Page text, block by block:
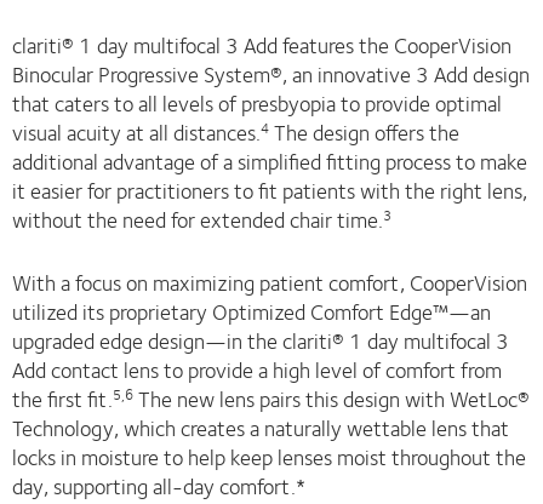
clariti® 1 day multifocal 3 Add features the CooperVision
Binocular Progressive System®, an innovative 3 Add design
that caters to all levels of presbyopia to provide optimal
visual acuity at all distances.4 The design offers the
additional advantage of a simplified fitting process to make
it easier for practitioners to fit patients with the right lens,
without the need for extended chair time.3
With a focus on maximizing patient comfort, CooperVision
utilized its proprietary Optimized Comfort Edge™—an
upgraded edge design—in the clariti® 1 day multifocal 3
Add contact lens to provide a high level of comfort from
the first fit.5,6 The new lens pairs this design with WetLoc®
Technology, which creates a naturally wettable lens that
locks in moisture to help keep lenses moist throughout the
day, supporting all-day comfort.*